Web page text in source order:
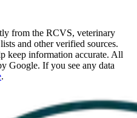
from the RCVS, veterinary
and other verified sources.
keep information accurate. All
Google. If you see any data
.